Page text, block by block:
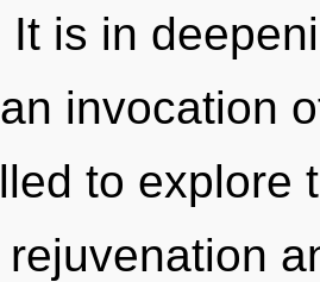
It is in
invocation
to explore